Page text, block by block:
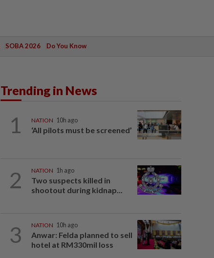
SOBA 2026 Do You Know
Trending in News
1 NATION 10h ago
‘All pilots must be screened’
2 NATION 1h ago
Two suspects killed in
shootout during kidnap...
3 NATION 10h ago
Anwar: Felda planned to sell
hotel at RM330mil loss